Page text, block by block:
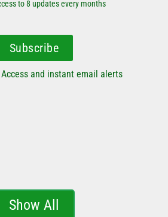
to 8 updates every months
Subscribe
and instant email alerts
Show All